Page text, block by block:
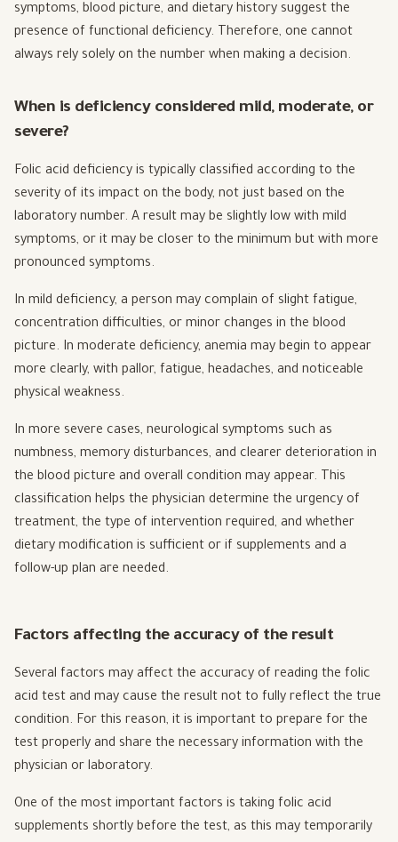
symptoms, blood picture, and dietary history suggest the
presence of functional deficiency. Therefore, one cannot
always rely solely on the number when making a decision.
When is deficiency considered mild, moderate, or
severe?
Folic acid deficiency is typically classified according to the
severity of its impact on the body, not just based on the
laboratory number. A result may be slightly low with mild
symptoms, or it may be closer to the minimum but with more
pronounced symptoms.
In mild deficiency, a person may complain of slight fatigue,
concentration difficulties, or minor changes in the blood
picture. In moderate deficiency, anemia may begin to appear
more clearly, with pallor, fatigue, headaches, and noticeable
physical weakness.
In more severe cases, neurological symptoms such as
numbness, memory disturbances, and clearer deterioration in
the blood picture and overall condition may appear. This
classification helps the physician determine the urgency of
treatment, the type of intervention required, and whether
dietary modification is sufficient or if supplements and a
follow-up plan are needed.
Factors affecting the accuracy of the result
Several factors may affect the accuracy of reading the folic
acid test and may cause the result not to fully reflect the true
condition. For this reason, it is important to prepare for the
test properly and share the necessary information with the
physician or laboratory.
One of the most important factors is taking folic acid
supplements shortly before the test, as this may temporarily